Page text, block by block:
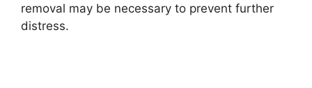
removal may be necessary to prevent further
distress.